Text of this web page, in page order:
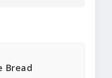
Bread